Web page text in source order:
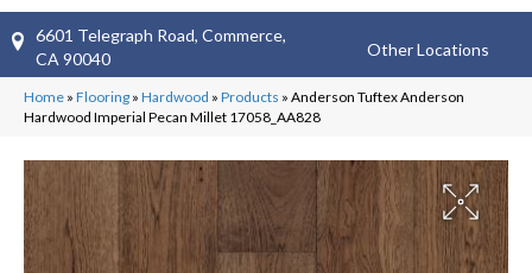
6601 Telegraph Road, Commerce,
CA 90040
Other Locations
Home » Flooring » Hardwood » Products » Anderson Tuftex Anderson
Hardwood Imperial Pecan Millet 17058_AA828